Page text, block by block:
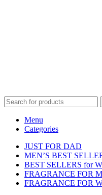
Menu
Categories
JUST FOR DAD
MEN’S BEST
BEST SELLERS for
FRAGRANCE FOR
FRAGRANCE FOR